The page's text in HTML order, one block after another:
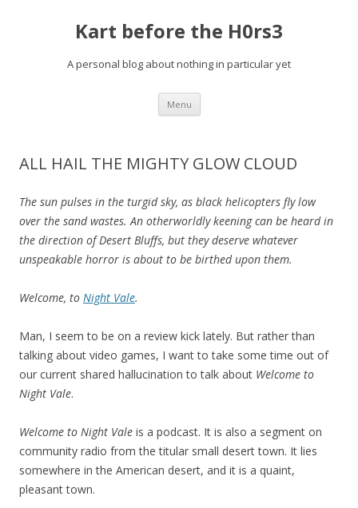
Kart before the H0rs3
A personal blog about nothing in particular yet
Menu Skip
content
ALL HAIL THE MIGHTY GLOW CLOUD
The sun pulses in the turgid sky, as black helicopters fly low
over the sand wastes. An otherworldly keening can be heard in
the direction of Desert Bluffs, but they deserve whatever
unspeakable horror is about to be birthed upon them.
Welcome, to Night Vale.
Man, I seem to be on a review kick lately. But rather than
talking about video games, I want to take some time out of
our current shared hallucination to talk about Welcome to
Night Vale.
Welcome to Night Vale is a podcast. It is also a segment on
community radio from the titular small desert town. It lies
somewhere in the American desert, and it is a quaint,
pleasant town.